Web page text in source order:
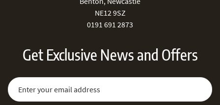
NE12 9SZ
0191 691 2873
Get Exclusive News and Offers
Sign Up for Our Newsletter:
Email Address